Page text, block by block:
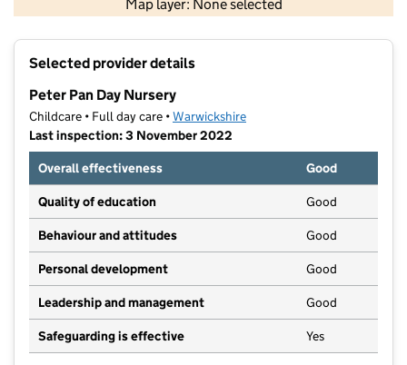
Map layer: None selected
Contains OS data © Crown copyright and database rights 2026
Selected provider details
Peter Pan Day Nursery
Childcare • Full day care •Warwickshire
Last inspection: 3 November 2022
Overall effectiveness
Good
Quality of education Good
Behaviour and attitudes Good
Personal development Good
Leadership and management Good
Safeguarding is effective Yes